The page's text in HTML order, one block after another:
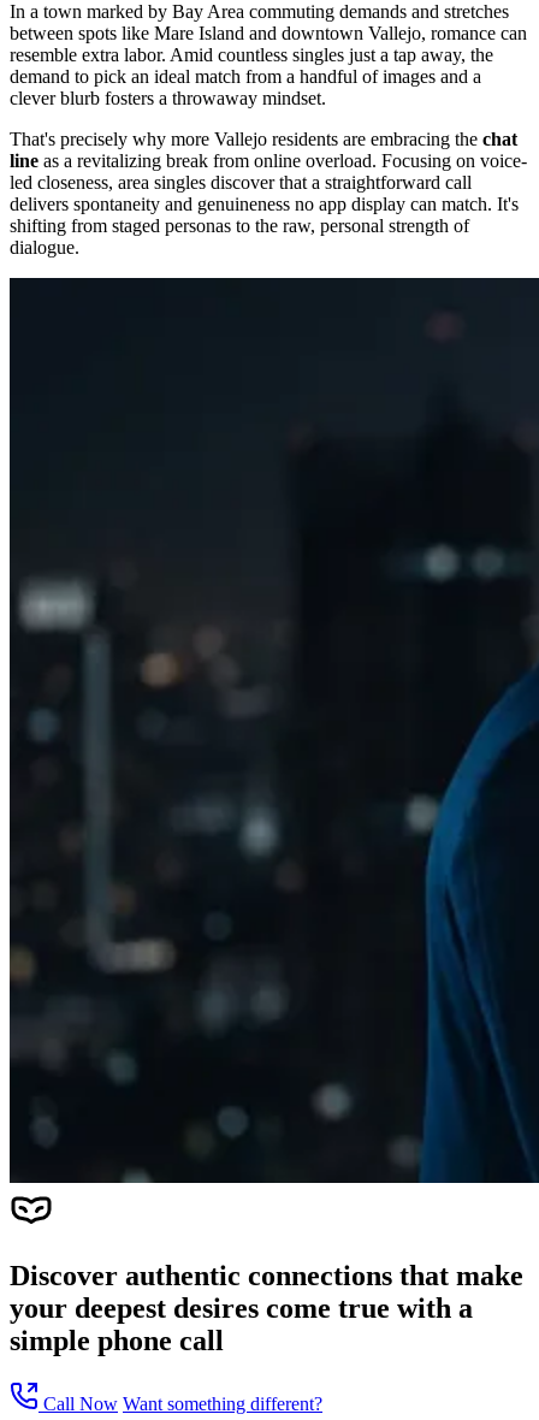
In a town marked by Bay Area commuting demands and stretches
between spots like Mare Island and downtown Vallejo, romance can
resemble extra labor. Amid countless singles just a tap away, the
demand to pick an ideal match from a handful of images and a
clever blurb fosters a throwaway mindset.
That's precisely why more Vallejo residents are embracing the chat
line as a revitalizing break from online overload. Focusing on voice-
led closeness, area singles discover that a straightforward call
delivers spontaneity and genuineness no app display can match. It's
shifting from staged personas to the raw, personal strength of
dialogue.
Discover authentic connections that make
your deepest desires come true with a
simple phone call
Call Now Want something different?